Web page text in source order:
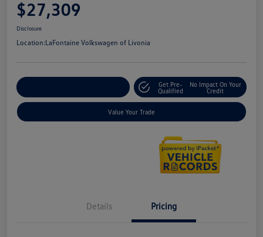
$27,309
Disclosure
Location:LaFontaine Volkswagen of Livonia
Get Pre-
Qualified
No Impact On Your
Credit
Value Your Trade
Details Pricing